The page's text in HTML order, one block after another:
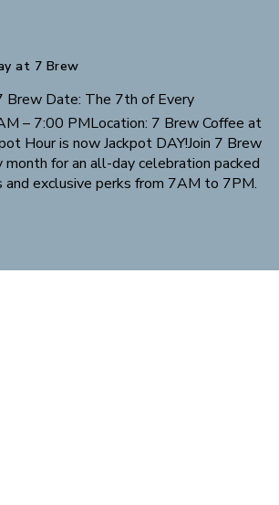
at 7 Brew
Brew Date: The 7th of Every
– 7:00 PMLocation: 7 Brew Coffee at
Hour is now Jackpot DAY!Join 7 Brew
for an all-day celebration packed
exclusive perks from 7AM to 7PM.